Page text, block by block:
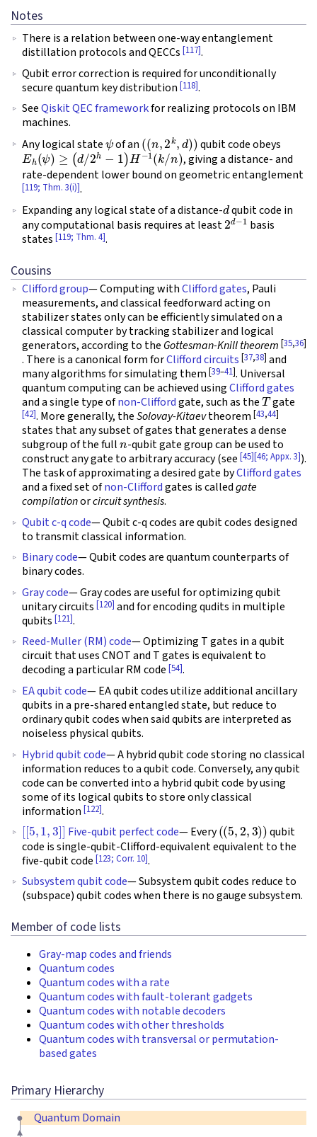
Notes
There is a relation between one-way entanglement
distillation protocols and QECCs [117].
Qubit error correction is required for unconditionally
secure quantum key distribution [118].
SeeQiskit QEC frameworkfor realizing protocols on IBM
machines.
Any logical state ψ of an ((n 2k, )) qubit code obeys
Eh(ψ)≥(d/2h−1) H−1(k/n)
, giving a distance- and
rate-dependent lower bound on geometric entanglement
[119; Thm. 3(i)].
Expanding any logical state of a distance- dqubit code in
any computational basis requires at least2d−1basis
states [119; Thm. 4].
Cousins
Clifford group— Computing withClifford gates, Pauli
measurements, and classical feedforward acting on
stabilizer states only can be efficiently simulated on a
classical computer by tracking stabilizer and logical
generators, according to the Gottesman-Knill theorem [35,36]
. There is a canonical form forClifford circuits [37,38] and
many algorithms for simulating them [39–41]. Universal
quantum computing can be achieved usingClifford gates
and a single type ofnon-Cliffordgate, such as theTgate
[42]. More generally, theSolovay-Kitaevtheorem [43,44]
states that any subset of gates that generates a dense
subgroup of the full n-qubit gate group can be used to
construct any gate to arbitrary accuracy (see [45][46; Appx. 3]).
The task of approximating a desired gate byClifford gates
and a fixed set ofnon-Cliffordgates is calledgate
compilationorcircuit synthesis.
Qubit c-q code— Qubit c-q codes are qubit codes designed
to transmit classical information.
Binary code— Qubit codes are quantum counterparts of
binary codes.
Gray code— Gray codes are useful for optimizing qubit
unitary circuits [120] and for encoding qudits in multiple
qubits [121].
Reed-Muller (RM) code— Optimizing T gates in a qubit
circuit that uses CNOT and T gates is equivalent to
decoding a particular RM code [54].
EA qubit code— EA qubit codes utilize additional ancillary
qubits in a pre-shared entangled state, but reduce to
ordinary qubit codes when said qubits are interpreted as
noiseless physical qubits.
Hybrid qubit code— A hybrid qubit code storing no classical
information reduces to a qubit code. Conversely, any qubit
code can be converted into a hybrid qubit code by using
some of its logical qubits to store only classical
information [122].
[[5 1 3]] Five-qubit perfect code— Every ((5, 2,3 ))
qubit
code is single-qubit-Clifford-equivalent equivalent to the
five-qubit code [123; Corr. 10].
Subsystem qubit code— Subsystem qubit codes reduce to
(subspace) qubit codes when there is no gauge subsystem.
Member of code lists
Gray-map codes and friends
Quantum codes
Quantum codes with a rate
Quantum codes with fault-tolerant gadgets
Quantum codes with notable decoders
Quantum codes with other thresholds
Quantum codes with transversal or permutation-
based gates
Primary Hierarchy
Quantum Domain